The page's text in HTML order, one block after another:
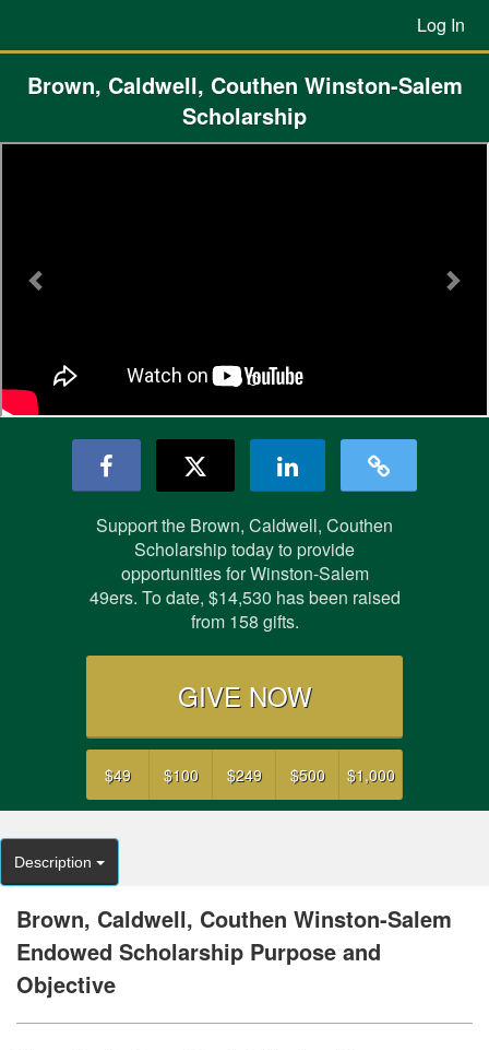
Main
Content
Previous Projects Crowdfunding
Log In
Brown, Caldwell, Couthen Winston-Salem
Scholarship
Support the Brown, Caldwell, Couthen
Scholarship today to provide
opportunities for Winston-Salem
49ers. To date, $14,530 has been raised
from 158 gifts.
GIVE NOW
$49 $100 $249 $500 $1,000
Description
Brown, Caldwell, Couthen Winston-Salem
Endowed Scholarship Purpose and
Objective